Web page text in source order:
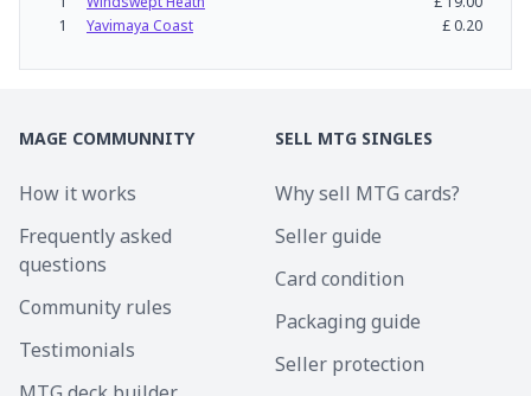
1
Yavimaya Coast £0.20
MAGE COMMUNNITY
How it works
Frequently asked
questions
Community rules
Testimonials
SELL MTG SINGLES
Why sell MTG cards?
Seller guide
Card condition
Packaging guide
Seller protection